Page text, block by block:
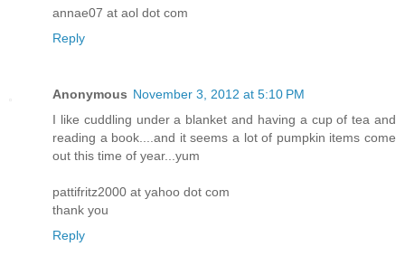
annae07 at aol dot com
Reply
Anonymous November 3, 2012 at 5:10 PM
I like cuddling under a blanket and having a cup of tea and
reading a book....and it seems a lot of pumpkin items come
out this time of year...yum
pattifritz2000 at yahoo dot com
thank you
Reply